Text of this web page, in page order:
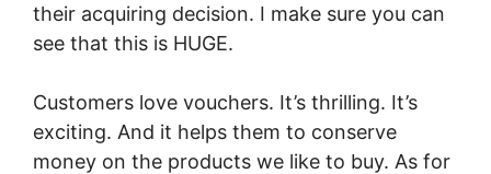
their acquiring decision. I make sure you can
see that this is HUGE.
Customers love vouchers. It’s thrilling. It’s
exciting. And it helps them to conserve
money on the products we like to buy. As for